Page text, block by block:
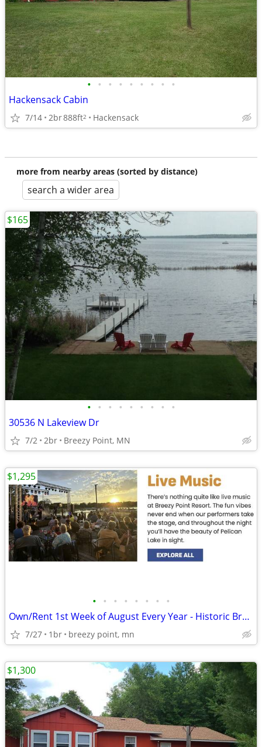
• • • • • • • • •
Hackensack Cabin
7/14 2br888ft2 Hackensack
more from nearby areas (sorted by distance)
search a wider area
• • • • • • • • •
30536 N Lakeview Dr
7/2 2br Breezy Point, MN
$165
• • • • • • • •
Own/Rent 1st Week of August Every Year - Historic Breezy Point Resort
7/27 1br breezy point, mn
$1,295
$1,300